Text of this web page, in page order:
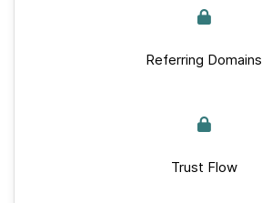
Referring Domains
Trust Flow